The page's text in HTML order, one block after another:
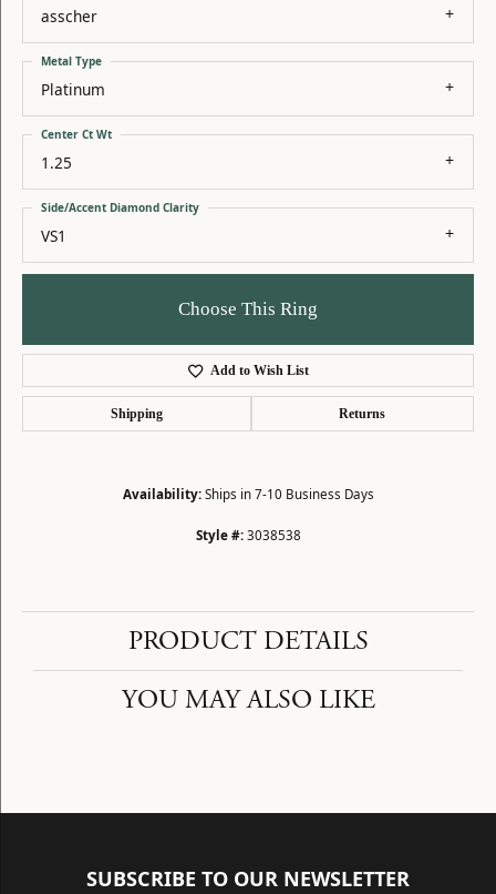
asscher
Platinum
Metal Type
1.25
Center Ct Wt
VS1
Side/Accent Diamond Clarity
Choose This Ring
Add to Wish List
Shipping Returns
Availability: Ships in 7-10 Business Days
Style #: 3038538
PRODUCT DETAILS
YOU MAY ALSO LIKE
SUBSCRIBE TO OUR NEWSLETTER